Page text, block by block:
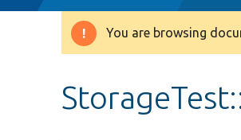
Warning
You are browsing